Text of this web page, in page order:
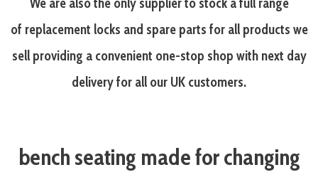
of replacement locks and spare parts for all products we
sell providing a convenient one-stop shop with next day
delivery for all our UK customers.
bench seating made for changing